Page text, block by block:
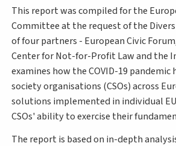
This report was compiled for the
Committee at the request of the
of four partners - European Civic
Center for Not-for-Profit Law and the
examines how the COVID-19
society organisations (CSOs) across
solutions implemented in individual
CSOs' ability to exercise their
The report is based on in-depth